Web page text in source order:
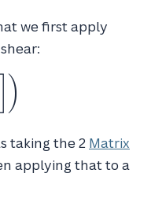
we first apply
0 &&
)
taking the 2 Matrix
applying that to a